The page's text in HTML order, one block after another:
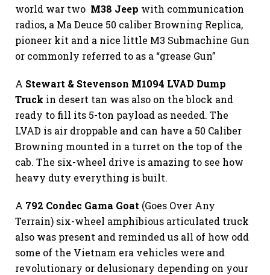
world war two M38 Jeep with communication
radios, a Ma Deuce 50 caliber Browning Replica,
pioneer kit and a nice little M3 Submachine Gun
or commonly referred to as a “grease Gun”
A Stewart & Stevenson M1094 LVAD Dump
Truck in desert tan was also on the block and
ready to fill its 5-ton payload as needed. The
LVAD is air droppable and can have a 50 Caliber
Browning mounted in a turret on the top of the
cab. The six-wheel drive is amazing to see how
heavy duty everything is built.
A 792 Condec Gama Goat (Goes Over Any
Terrain) six-wheel amphibious articulated truck
also was present and reminded us all of how odd
some of the Vietnam era vehicles were and
revolutionary or delusionary depending on your